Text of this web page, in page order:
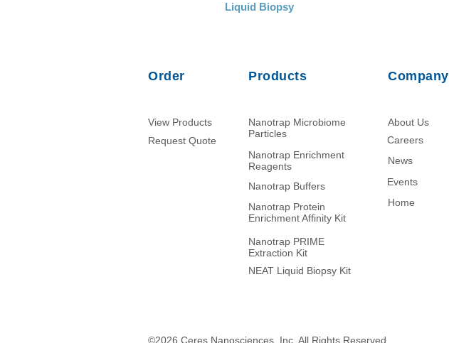
Liquid Biopsy
Order
View Products
Request Quote
Products
Nanotrap Microbiome
Particles
Nanotrap Enrichment
Reagents
Nanotrap Buffers
Nanotrap Protein
Enrichment Affinity Kit
Company
About Us
Careers
News
Events
Home
Nanotrap PRIME
Extraction Kit
NEAT Liquid Biopsy Kit
©2026 Ceres Nanosciences, Inc. All Rights Reserved.